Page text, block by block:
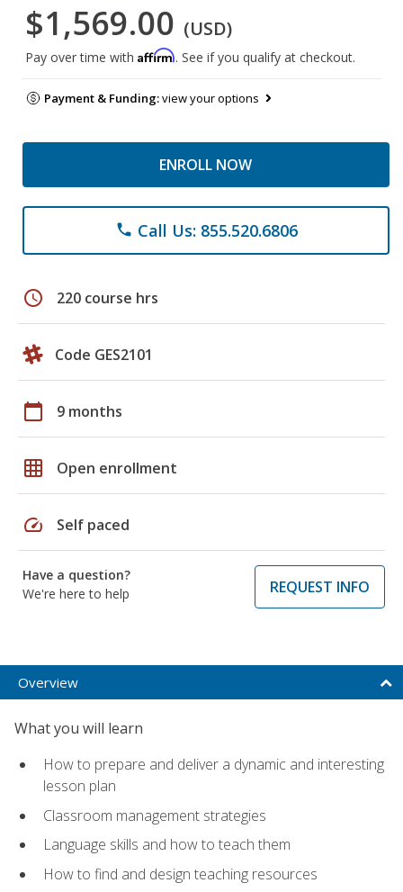
$1,569.00 (USD)
Pay over time with Affirm. See if you qualify at checkout.
Payment & Funding:view your options
ENROLL NOW
phone Call Us: 855.520.6806
schedule 220 course hrs
Code GES2101
calendar_today 9 months
grid_on Open enrollment
speed Self paced
Have a question?
We're here to help
REQUEST INFO
Overview
What you will learn
How to prepare and deliver a dynamic and interesting
lesson plan
Classroom management strategies
Language skills and how to teach them
How to find and design teaching resources